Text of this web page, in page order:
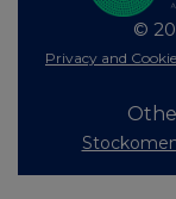
©
Privacy and